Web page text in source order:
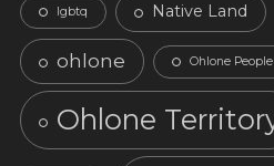
lgbtq Native Land
ohlone Ohlone People
Ohlone